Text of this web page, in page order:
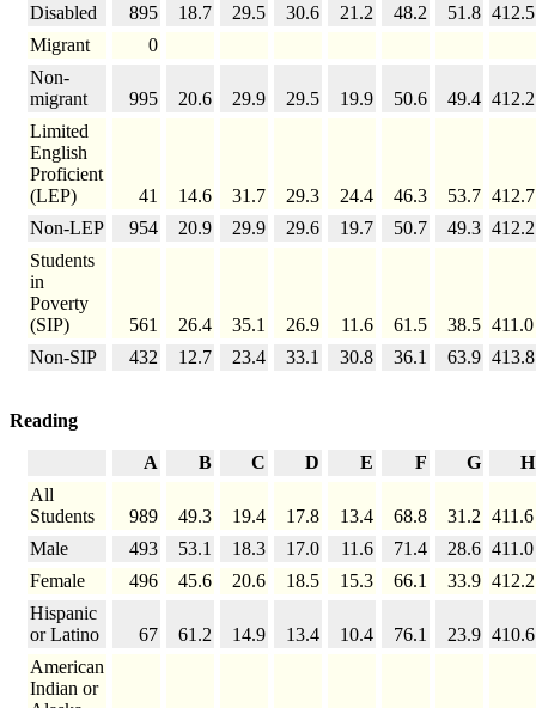
Disabled
895 18.7 29.5 30.6 21.2 48.2 51.8 412.5
Migrant
0
Non-
migrant
995 20.6 29.9 29.5 19.9 50.6 49.4 412.2
Limited
English
Proficient
(LEP)
41 14.6 31.7 29.3 24.4 46.3 53.7 412.7
Non-LEP
954 20.9 29.9 29.6 19.7 50.7 49.3 412.2
Students
in
Poverty
(SIP)
561 26.4 35.1 26.9 11.6 61.5 38.5 411.0
Non-SIP
432 12.7 23.4 33.1 30.8 36.1 63.9 413.8
Reading
A B C D E F G
H
All
Students
989 49.3 19.4 17.8 13.4 68.8 31.2 411.6
Male
493 53.1 18.3 17.0 11.6 71.4 28.6 411.0
Female
496 45.6 20.6 18.5 15.3 66.1 33.9 412.2
Hispanic
or Latino
67 61.2 14.9 13.4 10.4 76.1 23.9 410.6
American
Indian or